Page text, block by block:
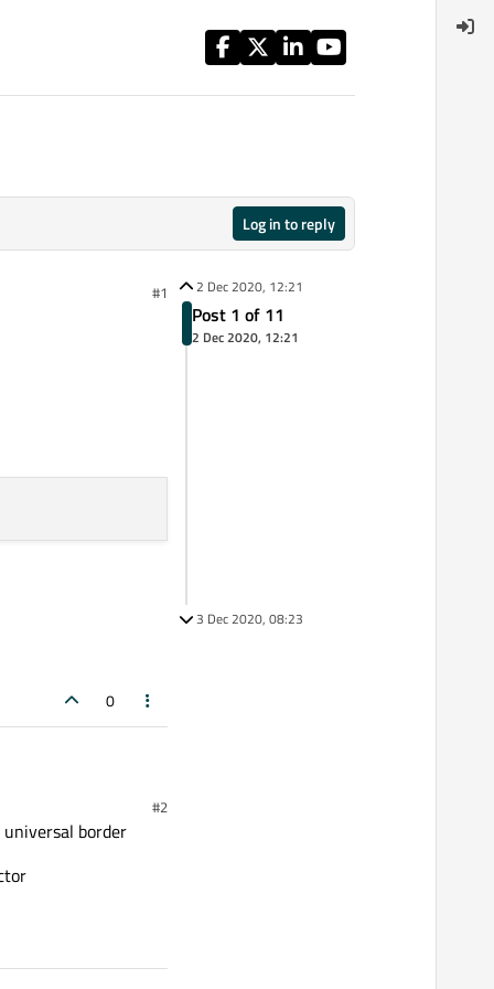
Log in to reply
#1
0
#2
border
2 Dec 2020, 12:21
Post 1 of 11
2 Dec 2020, 12:21
3 Dec 2020, 08:23